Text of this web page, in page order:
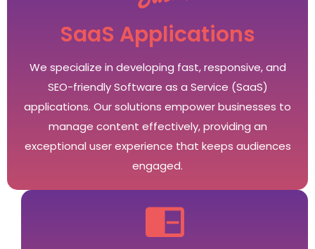
SaaS Applications
We specialize in developing fast, responsive, and
SEO-friendly Software as a Service (SaaS)
applications. Our solutions empower businesses to
manage content effectively, providing an
exceptional user experience that keeps audiences
engaged.